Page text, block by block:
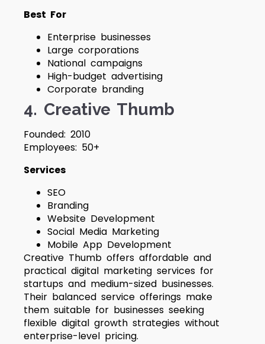
Best For
Enterprise businesses
Large corporations
National campaigns
High-budget advertising
Corporate branding
4. Creative Thumb
Founded: 2010
Employees: 50+
Services
SEO
Branding
Website Development
Social Media Marketing
Mobile App Development
Creative Thumb offers affordable and
practical digital marketing services for
startups and medium-sized businesses.
Their balanced service offerings make
them suitable for businesses seeking
flexible digital growth strategies without
enterprise-level pricing.